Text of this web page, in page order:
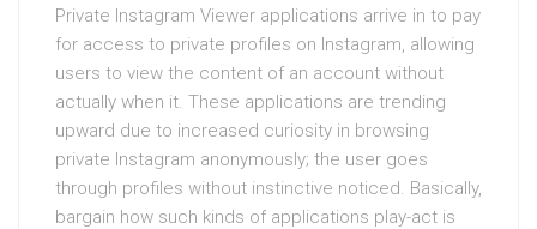
Private Instagram Viewer applications arrive in to pay
for access to private profiles on Instagram, allowing
users to view the content of an account without
actually when it. These applications are trending
upward due to increased curiosity in browsing
private Instagram anonymously; the user goes
through profiles without instinctive noticed. Basically,
bargain how such kinds of applications play-act is